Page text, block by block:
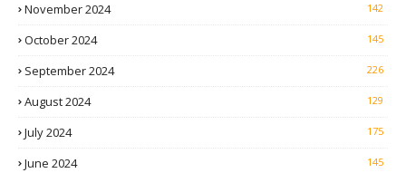
November 2024 142
October 2024 145
September 2024 226
August 2024 129
July 2024 175
June 2024 145